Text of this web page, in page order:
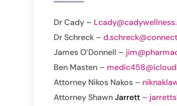
Dr Cady –
Dr Schreck –
James O’Donnell –
Ben Masten –
Attorney Nikos Nakos –
Attorney ShawnJarrett –